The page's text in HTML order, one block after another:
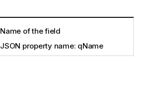
Name of the field
JSON property name: qName